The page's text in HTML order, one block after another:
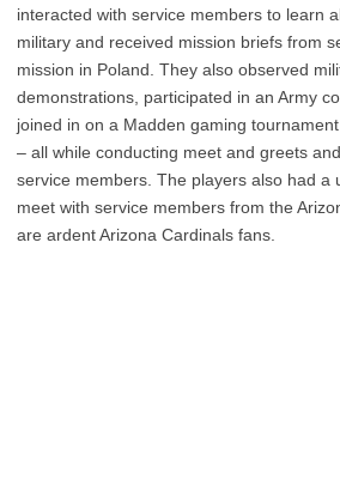
interacted with service members to learn
military and received mission briefs from
mission in Poland. They also observed
demonstrations, participated in an Army
joined in on a Madden gaming
– all while conducting meet and greets
service members. The players also had a
meet with service members from the
are ardent Arizona Cardinals fans.